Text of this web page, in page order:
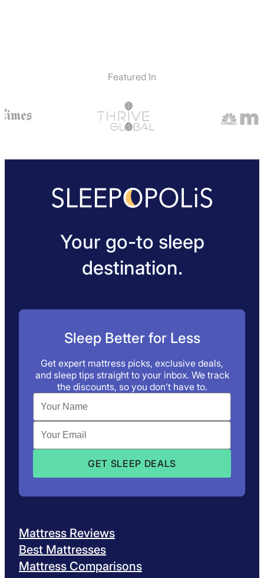
Featured In
Your go-to sleep
destination.
Sleep Better for Less
Get expert mattress picks, exclusive deals,
and sleep tips straight to your inbox. We track
the discounts, so you don’t have to.
Mattress Reviews
Best Mattresses
Mattress Comparisons